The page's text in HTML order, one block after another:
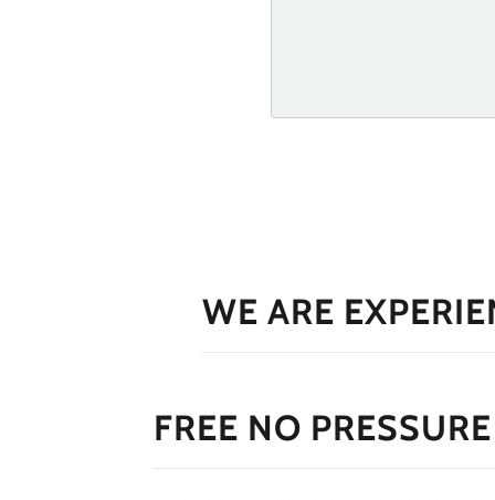
WE ARE
FREE NO